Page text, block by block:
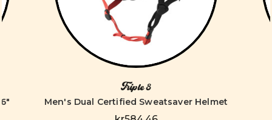
Triple 8
Men's Dual Certified Sweatsaver Helmet